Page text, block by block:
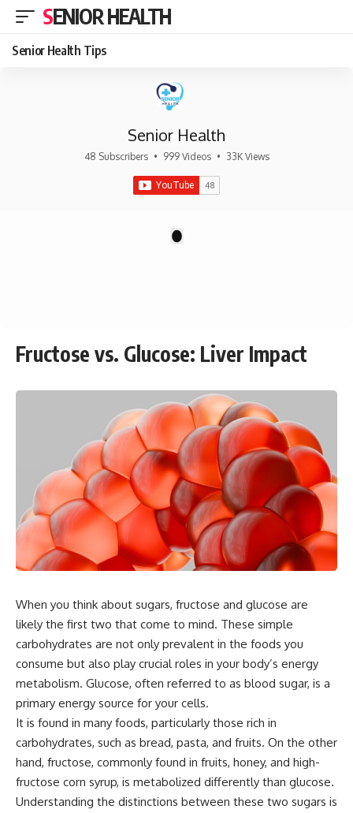
SENIOR HEALTH
Senior Health Tips
Senior Health
48 Subscribers • 999 Videos • 33K Views
Fructose vs. Glucose: Liver Impact
When you think about sugars, fructose and glucose are
likely the first two that come to mind. These simple
carbohydrates are not only prevalent in the foods you
consume but also play crucial roles in your body’s energy
metabolism. Glucose, often referred to as blood sugar, is a
primary energy source for your cells.
It is found in many foods, particularly those rich in
carbohydrates, such as bread, pasta, and fruits. On the other
hand, fructose, commonly found in fruits, honey, and high-
fructose corn syrup, is metabolized differently than glucose.
Understanding the distinctions between these two sugars is